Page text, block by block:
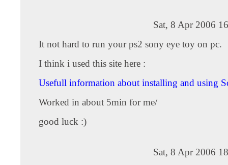
Sat, 8 Apr 2006
It not hard to run your ps2 sony eye toy on pc.
I think i used this site here :
Usefull information about installing and using
Worked in about 5min for me/
good luck :)
Sat, 8 Apr 2006